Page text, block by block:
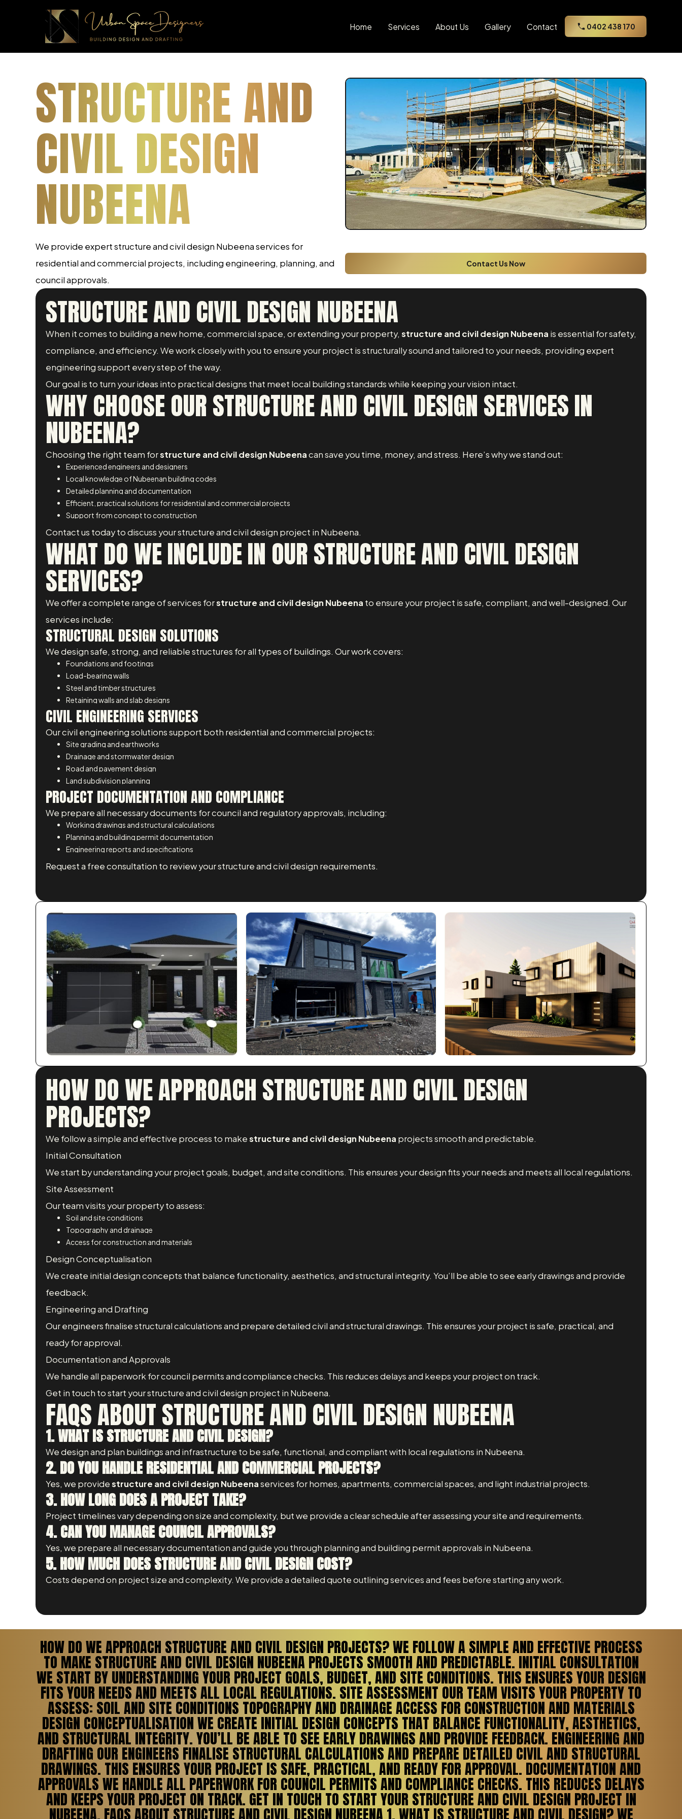
Home Services About Us Gallery Contact 0402 438 170
STRUCTURE AND
CIVIL DESIGN
NUBEENA
We provide expert structure and civil design Nubeena services for
residential and commercial projects, including engineering, planning, and
council approvals.
Contact Us Now
STRUCTURE AND CIVIL DESIGN NUBEENA
When it comes to building a new home, commercial space, or extending your property, structure and civil design Nubeena is essential for safety,
compliance, and efficiency. We work closely with you to ensure your project is structurally sound and tailored to your needs, providing expert
engineering support every step of the way.
Our goal is to turn your ideas into practical designs that meet local building standards while keeping your vision intact.
WHY CHOOSE OUR STRUCTURE AND CIVIL DESIGN SERVICES IN
NUBEENA?
Choosing the right team forstructure and civil design Nubeenacan save you time, money, and stress. Here’s why we stand out:
Experienced engineers and designers
Local knowledge of Nubeenan building codes
Detailed planning and documentation
Efficient, practical solutions for residential and commercial projects
Support from concept to construction
Contact us today to discuss your structure and civil design project in Nubeena.
WHAT DO WE INCLUDE IN OUR STRUCTURE AND CIVIL DESIGN
SERVICES?
We offer a complete range of services forstructure and civil design Nubeena to ensure your project is safe, compliant, and well-designed. Our
services include:
STRUCTURAL DESIGN SOLUTIONS
We design safe, strong, and reliable structures for all types of buildings. Our work covers:
Foundations and footings
Load-bearing walls
Steel and timber structures
Retaining walls and slab designs
CIVIL ENGINEERING SERVICES
Our civil engineering solutions support both residential and commercial projects:
Site grading and earthworks
Drainage and stormwater design
Road and pavement design
Land subdivision planning
PROJECT DOCUMENTATION AND COMPLIANCE
We prepare all necessary documents for council and regulatory approvals, including:
Working drawings and structural calculations
Planning and building permit documentation
Engineering reports and specifications
Request a free consultation to review your structure and civil design requirements.
HOW DO WE APPROACH STRUCTURE AND CIVIL DESIGN
PROJECTS?
We follow a simple and effective process to makestructure and civil design Nubeena projects smooth and predictable.
Initial Consultation
We start by understanding your project goals, budget, and site conditions. This ensures your design fits your needs and meets all local regulations.
Site Assessment
Our team visits your property to assess:
Soil and site conditions
Topography and drainage
Access for construction and materials
Design Conceptualisation
We create initial design concepts that balance functionality, aesthetics, and structural integrity. You’ll be able to see early drawings and provide
feedback.
Engineering and Drafting
Our engineers finalise structural calculations and prepare detailed civil and structural drawings. This ensures your project is safe, practical, and
ready for approval.
Documentation and Approvals
We handle all paperwork for council permits and compliance checks. This reduces delays and keeps your project on track.
Get in touch to start your structure and civil design project in Nubeena.
FAQS ABOUT STRUCTURE AND CIVIL DESIGN NUBEENA
1. WHAT IS STRUCTURE AND CIVIL DESIGN?
We design and plan buildings and infrastructure to be safe, functional, and compliant with local regulations in Nubeena.
2. DO YOU HANDLE RESIDENTIAL AND COMMERCIAL PROJECTS?
Yes, we providestructure and civil design Nubeenaservices for homes, apartments, commercial spaces, and light industrial projects.
3. HOW LONG DOES A PROJECT TAKE?
Project timelines vary depending on size and complexity, but we provide a clear schedule after assessing your site and requirements.
4. CAN YOU MANAGE COUNCIL APPROVALS?
Yes, we prepare all necessary documentation and guide you through planning and building permit approvals in Nubeena.
5. HOW MUCH DOES STRUCTURE AND CIVIL DESIGN COST?
Costs depend on project size and complexity. We provide a detailed quote outlining services and fees before starting any work.
HOW DO WE APPROACH STRUCTURE AND CIVIL DESIGN PROJECTS? WE FOLLOW A SIMPLE AND EFFECTIVE PROCESS
TO MAKE STRUCTURE AND CIVIL DESIGN NUBEENA PROJECTS SMOOTH AND PREDICTABLE. INITIAL CONSULTATION
WE START BY UNDERSTANDING YOUR PROJECT GOALS, BUDGET, AND SITE CONDITIONS. THIS ENSURES YOUR DESIGN
FITS YOUR NEEDS AND MEETS ALL LOCAL REGULATIONS. SITE ASSESSMENT OUR TEAM VISITS YOUR PROPERTY TO
ASSESS: SOIL AND SITE CONDITIONS TOPOGRAPHY AND DRAINAGE ACCESS FOR CONSTRUCTION AND MATERIALS
DESIGN CONCEPTUALISATION WE CREATE INITIAL DESIGN CONCEPTS THAT BALANCE FUNCTIONALITY, AESTHETICS,
AND STRUCTURAL INTEGRITY. YOU’LL BE ABLE TO SEE EARLY DRAWINGS AND PROVIDE FEEDBACK. ENGINEERING AND
DRAFTING OUR ENGINEERS FINALISE STRUCTURAL CALCULATIONS AND PREPARE DETAILED CIVIL AND STRUCTURAL
DRAWINGS. THIS ENSURES YOUR PROJECT IS SAFE, PRACTICAL, AND READY FOR APPROVAL. DOCUMENTATION AND
APPROVALS WE HANDLE ALL PAPERWORK FOR COUNCIL PERMITS AND COMPLIANCE CHECKS. THIS REDUCES DELAYS
AND KEEPS YOUR PROJECT ON TRACK. GET IN TOUCH TO START YOUR STRUCTURE AND CIVIL DESIGN PROJECT IN
NUBEENA. FAQS ABOUT STRUCTURE AND CIVIL DESIGN NUBEENA 1. WHAT IS STRUCTURE AND CIVIL DESIGN? WE